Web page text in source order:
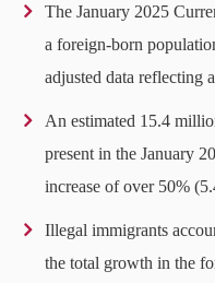
The January 2025
a foreign-born
adjusted data reflecting
An estimated 15.4
present in the January
increase of over 50%
Illegal immigrants
the total growth in the